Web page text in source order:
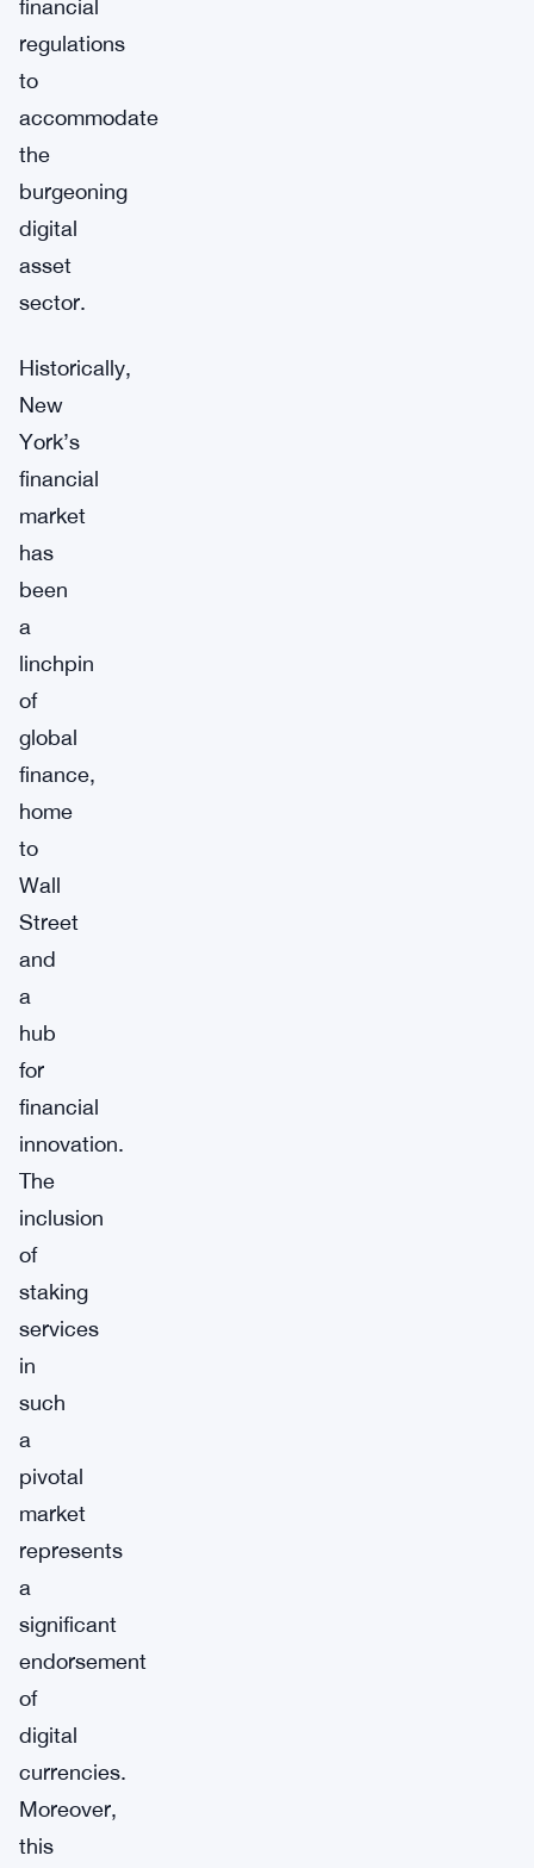
financial
regulations
to
accommodate
the
burgeoning
digital
asset
sector.
Historically,
New
York’s
financial
market
has
been
a
linchpin
of
global
finance,
home
to
Wall
Street
and
a
hub
for
financial
innovation.
The
inclusion
of
staking
services
in
such
a
pivotal
market
represents
a
significant
endorsement
of
digital
currencies.
Moreover,
this